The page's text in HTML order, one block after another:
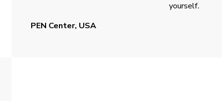
yourself.
PEN Center, USA